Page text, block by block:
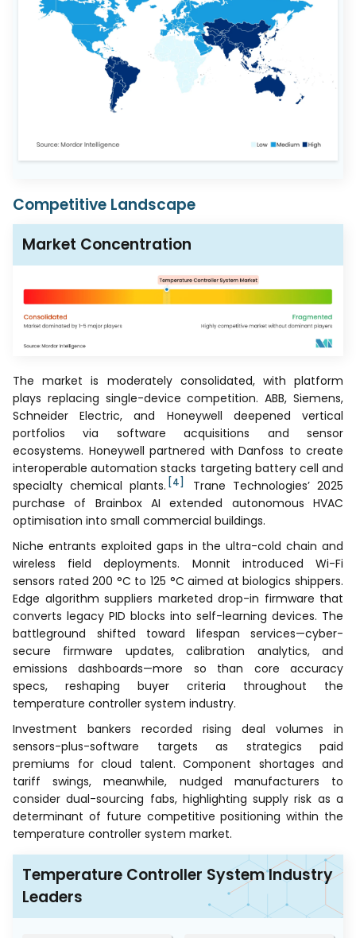
Competitive Landscape
Market Concentration
The market is moderately consolidated, with platform
plays replacing single-device competition. ABB, Siemens,
Schneider Electric, and Honeywell deepened vertical
portfolios via software acquisitions and sensor
ecosystems. Honeywell partnered with Danfoss to create
interoperable automation stacks targeting battery cell and
specialty chemical plants.
[4]
Trane Technologies’ 2025
purchase of Brainbox AI extended autonomous HVAC
optimisation into small commercial buildings.
Niche entrants exploited gaps in the ultra-cold chain and
wireless field deployments. Monnit introduced Wi-Fi
sensors rated 200 °C to 125 °C aimed at biologics shippers.
Edge algorithm suppliers marketed drop-in firmware that
converts legacy PID blocks into self-learning devices. The
battleground shifted toward lifespan services—cyber-
secure firmware updates, calibration analytics, and
emissions dashboards—more so than core accuracy
specs, reshaping buyer criteria throughout the
temperature controller system industry.
Investment bankers recorded rising deal volumes in
sensors-plus-software targets as strategics paid
premiums for cloud talent. Component shortages and
tariff swings, meanwhile, nudged manufacturers to
consider dual-sourcing fabs, highlighting supply risk as a
determinant of future competitive positioning within the
temperature controller system market.
Temperature Controller System Industry
Leaders